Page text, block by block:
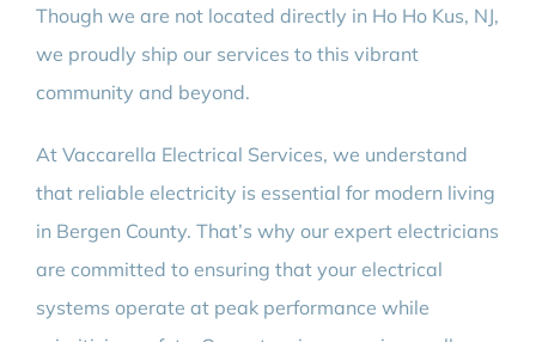
Though we are not located directly in Ho Ho Kus, NJ,
we proudly ship our services to this vibrant
community and beyond.
At Vaccarella Electrical Services, we understand
that reliable electricity is essential for modern living
in Bergen County. That’s why our expert electricians
are committed to ensuring that your electrical
systems operate at peak performance while